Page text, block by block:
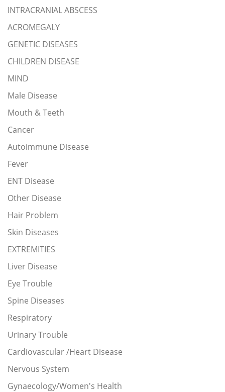
INTRACRANIAL ABSCESS
ACROMEGALY
GENETIC DISEASES
CHILDREN DISEASE
MIND
Male Disease
Mouth & Teeth
Cancer
Autoimmune Disease
Fever
ENT Disease
Other Disease
Hair Problem
Skin Diseases
EXTREMITIES
Liver Disease
Eye Trouble
Spine Diseases
Respiratory
Urinary Trouble
Cardiovascular /Heart Disease
Nervous System
Gynaecology/Women's Health